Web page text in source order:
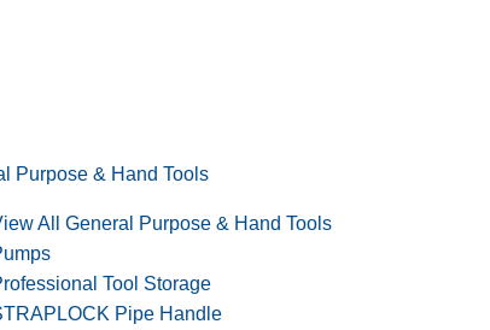
Purpose & Hand Tools
All General Purpose & Hand Tools
Tool Storage
Pipe Handle